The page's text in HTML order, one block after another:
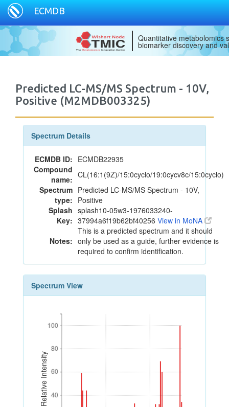
ECMDB
Quantitative metabolomics
biomarker discovery and
Predicted LC-MS/MS Spectrum - 10V,
Positive (M2MDB003325)
Spectrum Details
ECMDB ID: ECMDB22935
Compound
name: CL(16:1(9Z)/15:0cyclo/19:0cycv8c/15:0cyclo)
Spectrum
type:
Predicted LC-MS/MS Spectrum - 10V,
Positive
Splash
Key:
splash10-05w3-1976033240-
37994a6f19b62bf40256 View in MoNA
Notes:
This is a predicted spectrum and it should
only be used as a guide, further evidence is
required to confirm identification.
Spectrum View
Relative Intensity 40
60
80
100
40
60
80
100